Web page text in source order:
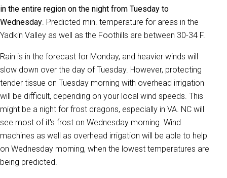
in the entire region on the night from Tuesday to
Wednesday. Predicted min. temperature for areas in the
Yadkin Valley as well as the Foothills are between 30-34 F.
Rain is in the forecast for Monday, and heavier winds will
slow down over the day of Tuesday. However, protecting
tender tissue on Tuesday morning with overhead irrigation
will be difficult, depending on your local wind speeds. This
might be a night for frost dragons, especially in VA. NC will
see most of it's frost on Wednesday morning. Wind
machines as well as overhead irrigation will be able to help
on Wednesday morning, when the lowest temperatures are
being predicted.